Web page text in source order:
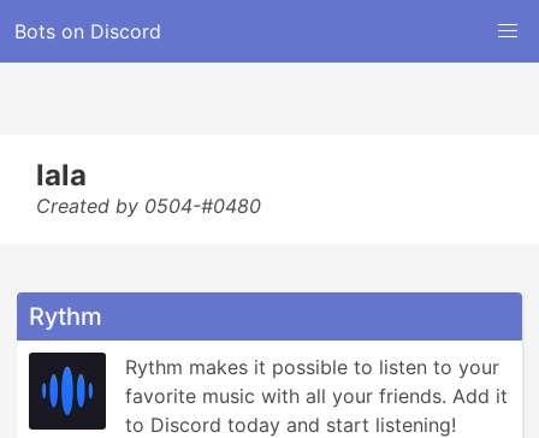
Bots on Discord
lala
Created by 0504-#0480
Rythm
Rythm makes it possible to listen to your
favorite music with all your friends. Add it
to Discord today and start listening!